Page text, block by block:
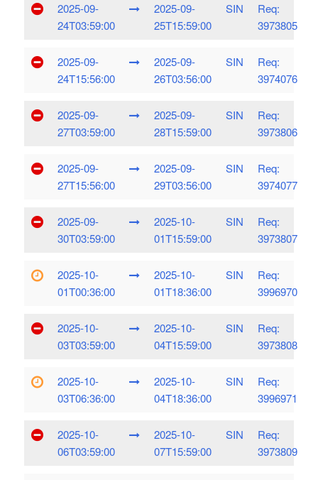
2025-09-
24T03:59:00
2025-09-
25T15:59:00
SIN
Req:
3973805
2025-09-
24T15:56:00
2025-09-
26T03:56:00
SIN
Req:
3974076
2025-09-
27T03:59:00
2025-09-
28T15:59:00
SIN
Req:
3973806
2025-09-
27T15:56:00
2025-09-
29T03:56:00
SIN
Req:
3974077
2025-09-
30T03:59:00
2025-10-
01T15:59:00
SIN
Req:
3973807
2025-10-
01T00:36:00
2025-10-
01T18:36:00
SIN
Req:
3996970
2025-10-
03T03:59:00
2025-10-
04T15:59:00
SIN
Req:
3973808
2025-10-
03T06:36:00
2025-10-
04T18:36:00
SIN
Req:
3996971
2025-10-
06T03:59:00
2025-10-
07T15:59:00
SIN
Req:
3973809